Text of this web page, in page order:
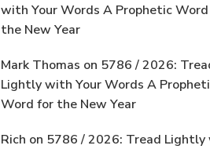
with Your Words A Prophetic
the New Year
Mark Thomas on 5786 / 2026:
Lightly with Your Words A
Word for the New Year
Rich on 5786 / 2026: Tread